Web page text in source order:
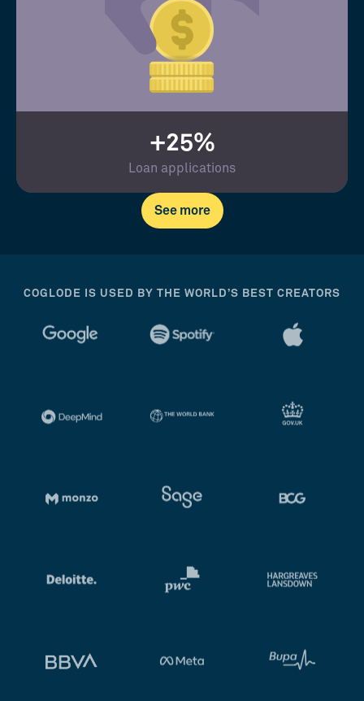
+25%
Loan applications
See more
COGLODE IS USED BY THE WORLD’S BEST CREATORS